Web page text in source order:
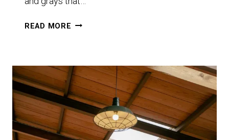
READ MORE 11+
I’M
OBSESSED
WITH
AND
HOW
TO